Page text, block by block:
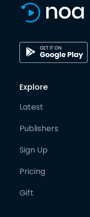
Explore
Latest
Publishers
Sign Up
Pricing
Gift